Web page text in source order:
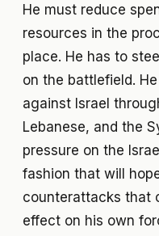
He must reduce
resources in the
place. He has to
on the battlefield.
against Israel
Lebanese, and the
pressure on the
fashion that will
counterattacks that
effect on his own